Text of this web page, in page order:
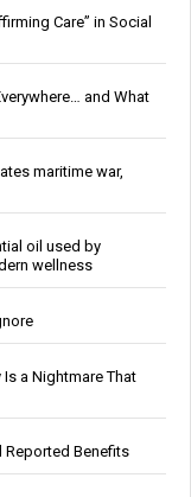
Care” in Social
and What
maritime war,
oil used by
wellness
Is a Nightmare That
Reported Benefits